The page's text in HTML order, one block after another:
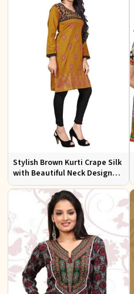
Stylish Brown Kurti Crape Silk
with Beautiful Neck Design
and Embroidery Full Sleeves
Sizes S XL